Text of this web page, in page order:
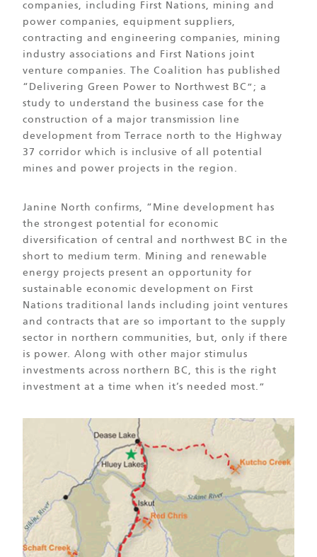
companies, including First Nations, mining and
power companies, equipment suppliers,
contracting and engineering companies, mining
industry associations and First Nations joint
venture companies. The Coalition has published
“Delivering Green Power to Northwest BC”; a
study to understand the business case for the
construction of a major transmission line
development from Terrace north to the Highway
37 corridor which is inclusive of all potential
mines and power projects in the region.
Janine North confirms, “Mine development has
the strongest potential for economic
diversification of central and northwest BC in the
short to medium term. Mining and renewable
energy projects present an opportunity for
sustainable economic development on First
Nations traditional lands including joint ventures
and contracts that are so important to the supply
sector in northern communities, but, only if there
is power. Along with other major stimulus
investments across northern BC, this is the right
investment at a time when it’s needed most.”